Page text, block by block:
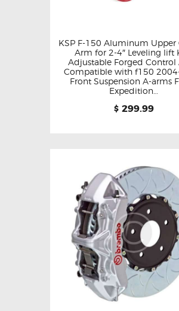
KSP F-150 Aluminum Upper
Arm for 2-4″ Leveling lift
Adjustable Forged Control
Compatible with f150
Front Suspension A-arms
Expedition…
$ 299.99